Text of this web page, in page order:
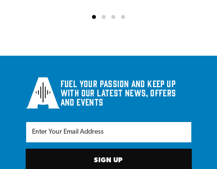
Fuel your passion and keep up
with our latest news, offers
and events
SIGN UP